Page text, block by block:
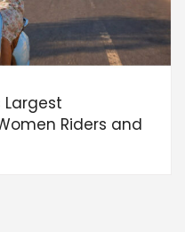
Largest
Riders and